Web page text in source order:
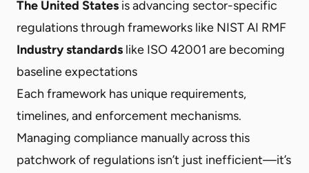
The United States is advancing sector-specific
regulations through frameworks like NIST AI RMF
Industry standards like ISO 42001 are becoming
baseline expectations
Each framework has unique requirements,
timelines, and enforcement mechanisms.
Managing compliance manually across this
patchwork of regulations isn’t just inefficient—it’s